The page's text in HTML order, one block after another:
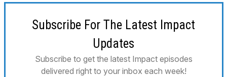
Subscribe For The Latest Impact
Updates
Subscribe to get the latest Impact episodes
delivered right to your inbox each week!